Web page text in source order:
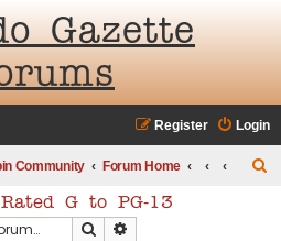
Gazette
Login
Register
Community Forum Home
G to PG-13
Search